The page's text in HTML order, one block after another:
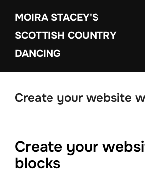
content
MOIRA STACEY'S
SCOTTISH COUNTRY
DANCING
Create your website
Create your
blocks